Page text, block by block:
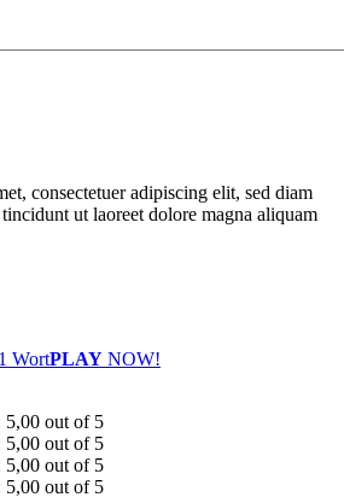
consectetuer adipiscing elit, sed diam
ut laoreet dolore magna aliquam
PLAY NOW!